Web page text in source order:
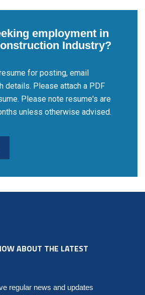
employment in
Industry?
for posting, email
details. Please attach a PDF
Please note resume's are
unless otherwise advised.
ABOUT THE LATEST
regular news and updates